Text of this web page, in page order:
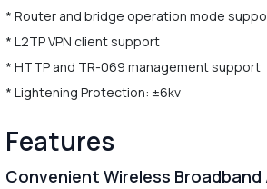
* Router and bridge operation mode
* L2TP VPN client support
* HTTP and TR-069 management support
* Lightening Protection: ±6kv
Features
Convenient Wireless Broadband